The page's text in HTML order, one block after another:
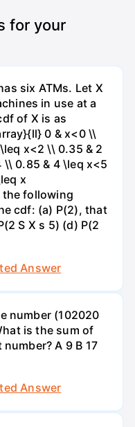
for your
six ATMs. Let X
in use at a
of X is as
0 & x<0 \\
x<2 \\ 0.35 & 2
0.85 & 4 \leq x<5
x
following
cdf: (a) P(2), that
S X s 5) (d) P(2
Answer
number (102020
is the sum of
А 9 В 17
Answer